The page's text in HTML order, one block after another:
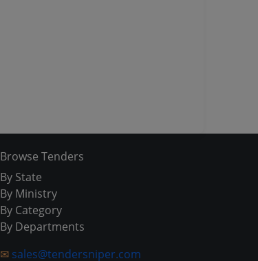
Browse Tenders
By State
By Ministry
By Category
By Departments
✉ sales@tendersniper.com